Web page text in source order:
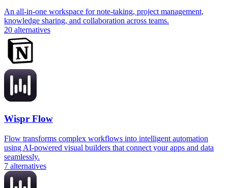
An all-in-one workspace for note-taking, project management,
knowledge sharing, and collaboration across teams.
20 alternatives
Wispr Flow
Flow transforms complex workflows into intelligent automation
using AI-powered visual builders that connect your apps and data
seamlessly.
7 alternatives